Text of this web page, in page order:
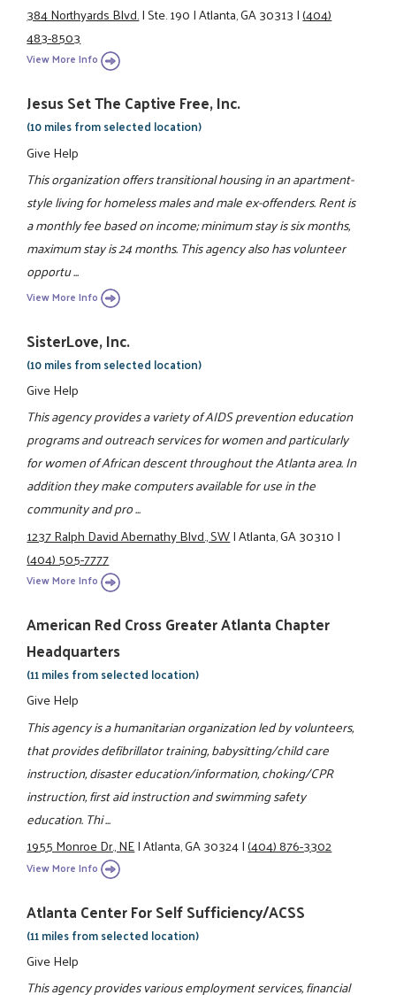
384 Northyards Blvd.|Ste. 190|Atlanta, GA 30313|(404)
483-8503
View More Info
Jesus Set The Captive Free, Inc.
(10 miles from selected location)
Give Help
This organization offers transitional housing in an apartment-
style living for homeless males and male ex-offenders. Rent is
a monthly fee based on income; minimum stay is six months,
maximum stay is 24 months. This agency also has volunteer
opportu ...
View More Info
SisterLove, Inc.
(10 miles from selected location)
Give Help
This agency provides a variety of AIDS prevention education
programs and outreach services for women and particularly
for women of African descent throughout the Atlanta area. In
addition they make computers available for use in the
community and pro ...
1237 Ralph David Abernathy Blvd., SW|Atlanta, GA 30310|
(404) 505-7777
View More Info
American Red Cross Greater Atlanta Chapter
Headquarters
(11 miles from selected location)
Give Help
This agency is a humanitarian organization led by volunteers,
that provides defibrillator training, babysitting/child care
instruction, disaster education/information, choking/CPR
instruction, first aid instruction and swimming safety
education. Thi ...
1955 Monroe Dr., NE|Atlanta, GA 30324|(404) 876-3302
View More Info
Atlanta Center For Self Sufficiency/ACSS
(11 miles from selected location)
Give Help
This agency provides various employment services, financial